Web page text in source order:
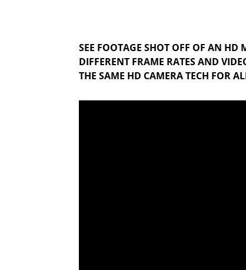
SEE FOOTAGE SHOT OFF OF AN
DIFFERENT FRAME RATES AND
THE SAME HD CAMERA TECH FOR